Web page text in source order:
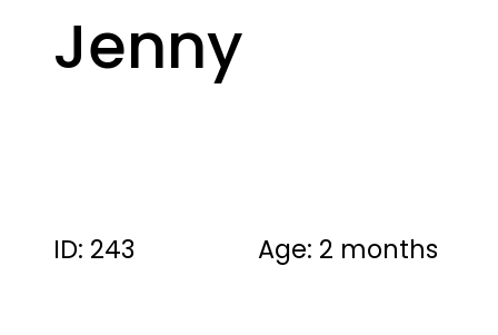
Jenny
ID: 243 Age: 2 months